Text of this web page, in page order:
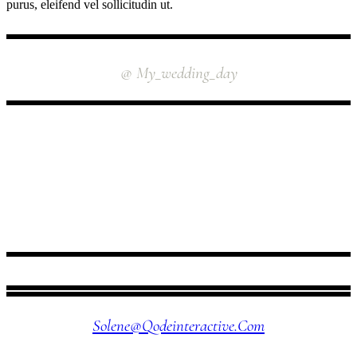
purus, eleifend vel sollicitudin ut.
@ My_wedding_day
Solene@qodeinteractive.com